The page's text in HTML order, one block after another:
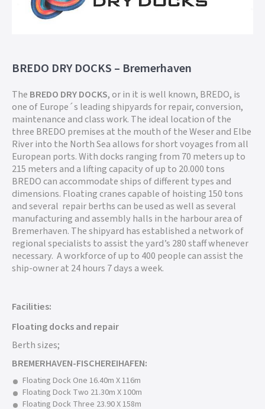
BREDO DRY DOCKS – Bremerhaven
The BREDO DRY DOCKS, or in it is well known, BREDO, is
one of Europe´s leading shipyards for repair, conversion,
maintenance and class work. The ideal location of the
three BREDO premises at the mouth of the Weser and Elbe
River into the North Sea allows for short voyages from all
European ports. With docks ranging from 70 meters up to
215 meters and a lifting capacity of up to 20.000 tons
BREDO can accommodate ships of different types and
dimensions. Floating cranes capable of hoisting 150 tons
and several repair berths can be used as well as several
manufacturing and assembly halls in the harbour area of
Bremerhaven. The shipyard has established a network of
regional specialists to assist the yard’s 280 staff whenever
necessary. A workforce of up to 400 people can assist the
ship-owner at 24 hours 7 days a week.
Facilities:
Floating docks and repair
Berth sizes;
BREMERHAVEN-FISCHEREIHAFEN:
Floating Dock One 16.40m X 116m
Floating Dock Two 21.30m X 100m
Floating Dock Three 23.90 X 158m